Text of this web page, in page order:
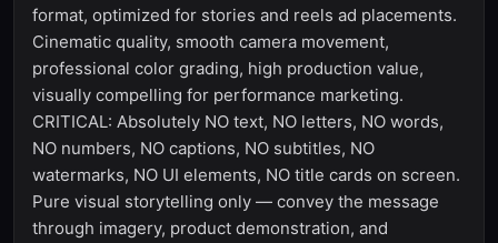
format, optimized for stories and reels ad placements.
Cinematic quality, smooth camera movement,
professional color grading, high production value,
visually compelling for performance marketing.
CRITICAL: Absolutely NO text, NO letters, NO words,
NO numbers, NO captions, NO subtitles, NO
watermarks, NO UI elements, NO title cards on screen.
Pure visual storytelling only — convey the message
through imagery, product demonstration, and